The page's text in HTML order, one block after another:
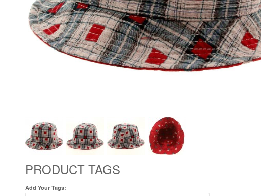
PRODUCT TAGS
Add Your Tags: